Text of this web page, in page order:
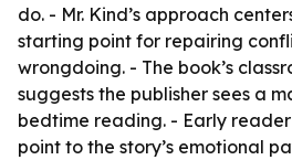
do. - Mr. Kind’s approach
starting point for repairing
wrongdoing. - The book’s
suggests the publisher sees a
bedtime reading. - Early
point to the story’s emotional